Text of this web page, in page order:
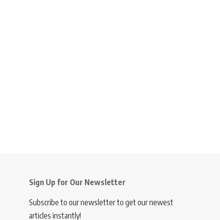
Sign Up for Our Newsletter
Subscribe to our newsletter to get our newest
articles instantly!